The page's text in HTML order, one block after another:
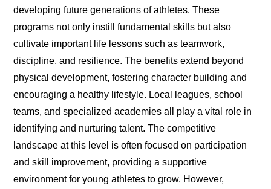
developing future generations of athletes. These
programs not only instill fundamental skills but also
cultivate important life lessons such as teamwork,
discipline, and resilience. The benefits extend beyond
physical development, fostering character building and
encouraging a healthy lifestyle. Local leagues, school
teams, and specialized academies all play a vital role in
identifying and nurturing talent. The competitive
landscape at this level is often focused on participation
and skill improvement, providing a supportive
environment for young athletes to grow. However,